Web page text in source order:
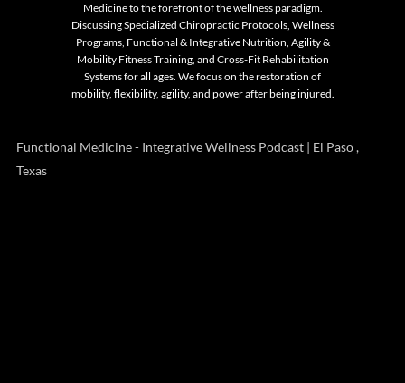
Medicine to the forefront of the wellness paradigm.
Discussing Specialized Chiropractic Protocols, Wellness
Programs, Functional & Integrative Nutrition, Agility &
Mobility Fitness Training, and Cross-Fit Rehabilitation
Systems for all ages. We focus on the restoration of
mobility, flexibility, agility, and power after being injured.
Functional Medicine - Integrative Wellness Podcast | El Paso ,
Texas